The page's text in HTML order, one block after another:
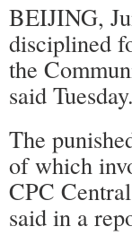
BEIJING,
disciplined
the
said Tuesday.
The
of which
CPC
said in a